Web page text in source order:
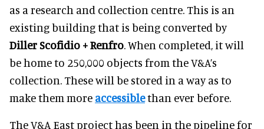
as a research and collection centre. This is an
existing building that is being converted by
Diller Scofidio + Renfro. When completed, it will
be home to 250,000 objects from the V&A’s
collection. These will be stored in a way as to
make them more accessiblethan ever before.
The V&A East project has been in the pipeline for